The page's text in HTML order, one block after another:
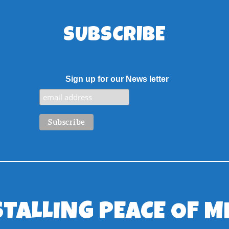
SUBSCRIBE
Sign up for our News letter
PEACE OF